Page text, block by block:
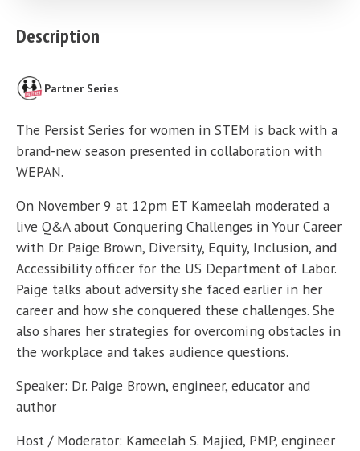
Description
Partner Series
The Persist Series for women in STEM is back with a
brand-new season presented in collaboration with
WEPAN.
On November 9 at 12pm ET Kameelah moderated a
live Q&A about Conquering Challenges in Your Career
with Dr. Paige Brown, Diversity, Equity, Inclusion, and
Accessibility officer for the US Department of Labor.
Paige talks about adversity she faced earlier in her
career and how she conquered these challenges. She
also shares her strategies for overcoming obstacles in
the workplace and takes audience questions.
Speaker: Dr. Paige Brown, engineer, educator and
author
Host / Moderator: Kameelah S. Majied, PMP, engineer